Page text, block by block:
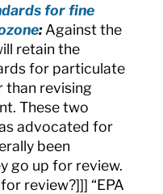
for fine
:Against the
retain the
for particulate
than revising
These two
advocated for
been
go up for review.
review?]]] “EPA